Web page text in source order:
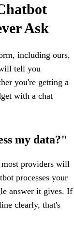
Ask
including ours,
tell you
you're getting a
with a chat
my data?"
providers will
processes your
answer it gives. If
clearly, that's